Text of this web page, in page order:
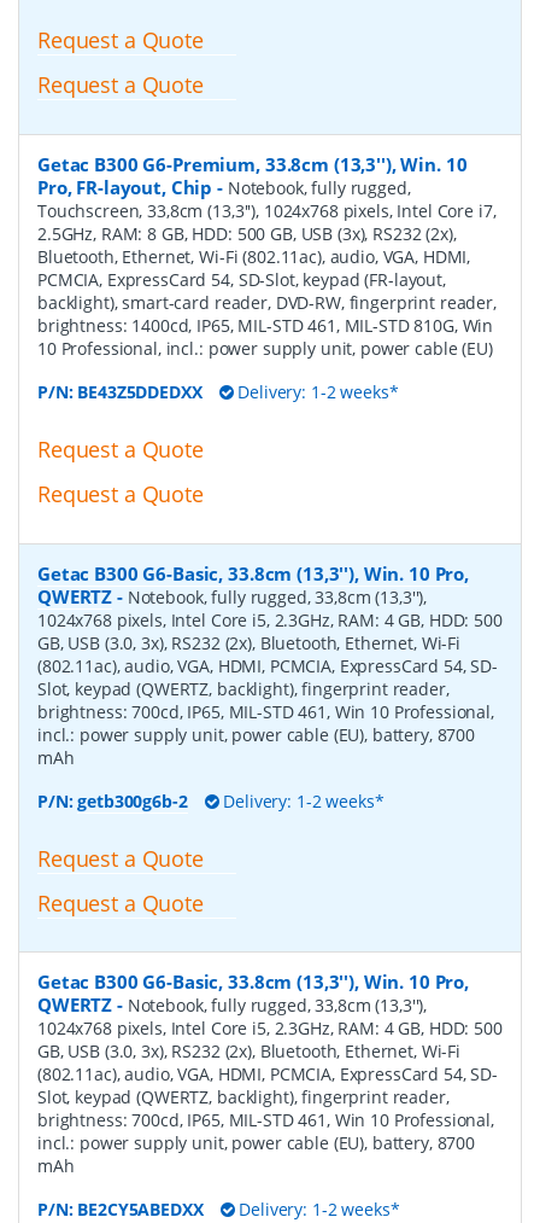
Request a Quote
Request a Quote
Getac B300 G6-Premium, 33.8cm (13,3''), Win. 10
Pro, FR-layout, Chip - Notebook, fully rugged,
Touchscreen, 33,8cm (13,3''), 1024x768 pixels, Intel Core i7,
2.5GHz, RAM: 8 GB, HDD: 500 GB, USB (3x), RS232 (2x),
Bluetooth, Ethernet, Wi-Fi (802.11ac), audio, VGA, HDMI,
PCMCIA, ExpressCard 54, SD-Slot, keypad (FR-layout,
backlight), smart-card reader, DVD-RW, fingerprint reader,
brightness: 1400cd, IP65, MIL-STD 461, MIL-STD 810G, Win
10 Professional, incl.: power supply unit, power cable (EU)
P/N: BE43Z5DDEDXX Delivery: 1-2 weeks*
Request a Quote
Request a Quote
Getac B300 G6-Basic, 33.8cm (13,3''), Win. 10 Pro,
QWERTZ - Notebook, fully rugged, 33,8cm (13,3''),
1024x768 pixels, Intel Core i5, 2.3GHz, RAM: 4 GB, HDD: 500
GB, USB (3.0, 3x), RS232 (2x), Bluetooth, Ethernet, Wi-Fi
(802.11ac), audio, VGA, HDMI, PCMCIA, ExpressCard 54, SD-
Slot, keypad (QWERTZ, backlight), fingerprint reader,
brightness: 700cd, IP65, MIL-STD 461, Win 10 Professional,
incl.: power supply unit, power cable (EU), battery, 8700
mAh
P/N:getb300g6b-2 Delivery: 1-2 weeks*
Request a Quote
Request a Quote
Getac B300 G6-Basic, 33.8cm (13,3''), Win. 10 Pro,
QWERTZ - Notebook, fully rugged, 33,8cm (13,3''),
1024x768 pixels, Intel Core i5, 2.3GHz, RAM: 4 GB, HDD: 500
GB, USB (3.0, 3x), RS232 (2x), Bluetooth, Ethernet, Wi-Fi
(802.11ac), audio, VGA, HDMI, PCMCIA, ExpressCard 54, SD-
Slot, keypad (QWERTZ, backlight), fingerprint reader,
brightness: 700cd, IP65, MIL-STD 461, Win 10 Professional,
incl.: power supply unit, power cable (EU), battery, 8700
mAh
P/N: BE2CY5ABEDXX Delivery: 1-2 weeks*